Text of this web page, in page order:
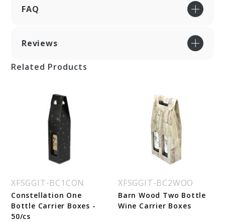
FAQ
Reviews
Related Products
XFSGGIT-BC1CON
Constellation One
Bottle Carrier Boxes -
50/cs
XFSGGIT-BC2WOO
Barn Wood Two Bottle
Wine Carrier Boxes